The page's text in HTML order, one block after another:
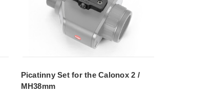
Picatinny Set for the Calonox 2 /
MH38mm